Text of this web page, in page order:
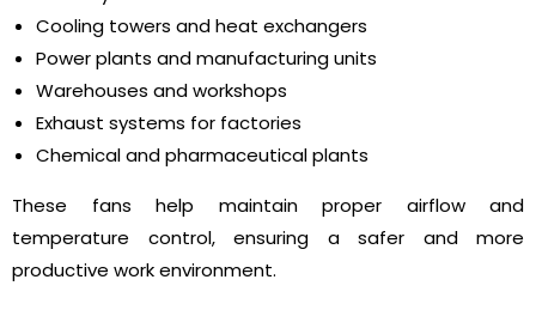
Cooling towers and heat exchangers
Power plants and manufacturing units
Warehouses and workshops
Exhaust systems for factories
Chemical and pharmaceutical plants
These fans help maintain proper airflow and
temperature control, ensuring a safer and more
productive work environment.